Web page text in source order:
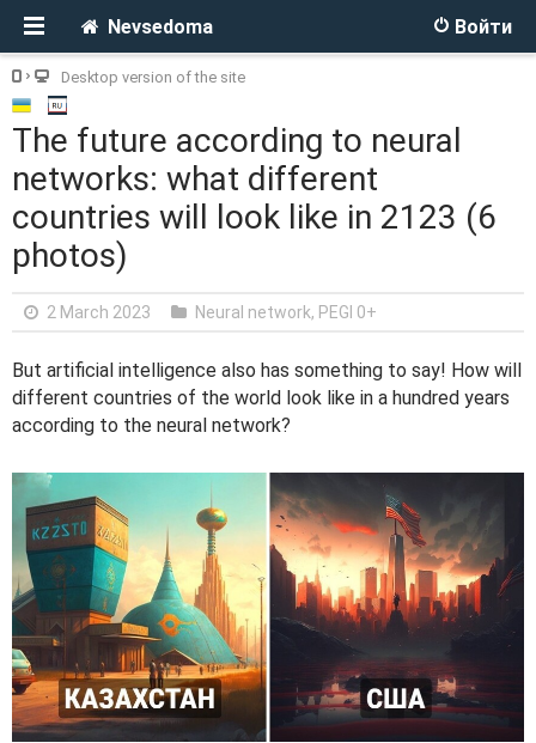
Войти
Nevsedoma
Desktop version of the site
The future according to neural
networks: what different
countries will look like in 2123 (6
photos)
2 March 2023 Neural network, PEGI 0+
But artificial intelligence also has something to say! How will
different countries of the world look like in a hundred years
according to the neural network?